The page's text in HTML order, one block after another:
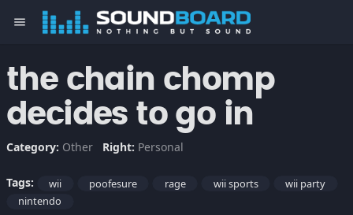
menu
the chain chomp
decides to go in
Category: Other Right: Personal
Tags: wii poofesure rage wii sports
wii party
nintendo